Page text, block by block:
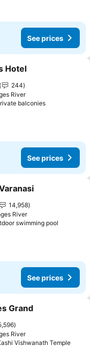
See prices
Hotel
244
River
balconies
See prices
14,958
River
swimming pool
See prices
Grand
River
Vishwanath Temple